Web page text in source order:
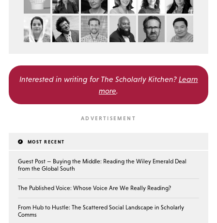
Interested in writing for The Scholarly Kitchen? Learn
more.
MOST RECENT
Guest Post — Buying the Middle: Reading the Wiley Emerald Deal
from the Global South
The Published Voice: Whose Voice Are We Really Reading?
From Hub to Hustle: The Scattered Social Landscape in Scholarly
Comms